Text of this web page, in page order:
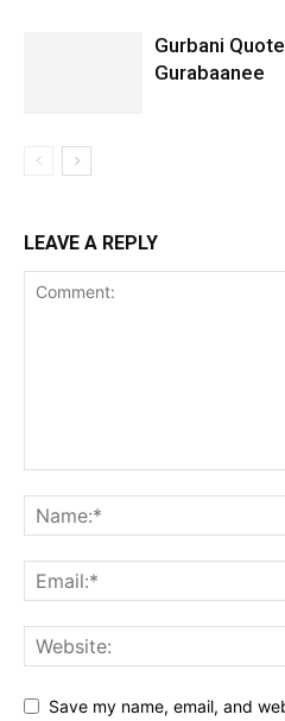
Gurbani
Gurabaanee
LEAVE A REPLY
Save my name, email, and